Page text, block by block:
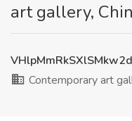
art gallery,
Contemporary art